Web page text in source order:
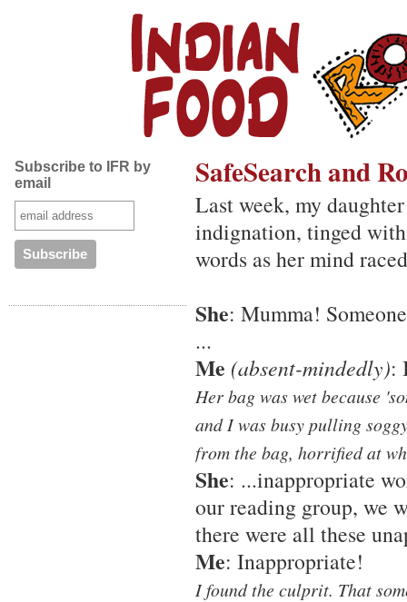
Subscribe to IFR by
email
SafeSearch and
Last week, my
indignation, tinged
words as her mind
She: Mumma!
...
Me (absent-mindedly):
Her bag was wet because
and I was busy pulling
from the bag, horrified at
She: ...inappropriate
our reading group, we
there were all these
Me: Inappropriate!
I found the culprit. That